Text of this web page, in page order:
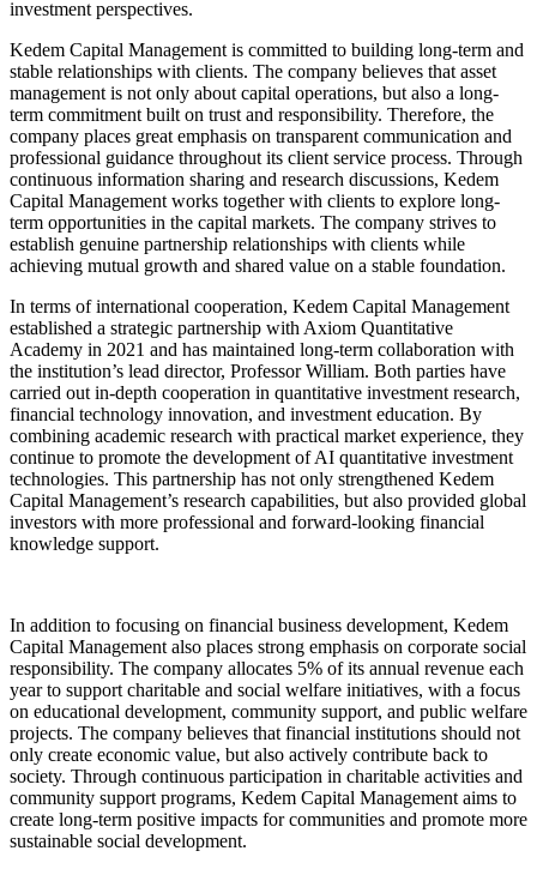
investment perspectives.
Kedem Capital Management is committed to building long-term and
stable relationships with clients. The company believes that asset
management is not only about capital operations, but also a long-
term commitment built on trust and responsibility. Therefore, the
company places great emphasis on transparent communication and
professional guidance throughout its client service process. Through
continuous information sharing and research discussions, Kedem
Capital Management works together with clients to explore long-
term opportunities in the capital markets. The company strives to
establish genuine partnership relationships with clients while
achieving mutual growth and shared value on a stable foundation.
In terms of international cooperation, Kedem Capital Management
established a strategic partnership with Axiom Quantitative
Academy in 2021 and has maintained long-term collaboration with
the institution’s lead director, Professor William. Both parties have
carried out in-depth cooperation in quantitative investment research,
financial technology innovation, and investment education. By
combining academic research with practical market experience, they
continue to promote the development of AI quantitative investment
technologies. This partnership has not only strengthened Kedem
Capital Management’s research capabilities, but also provided global
investors with more professional and forward-looking financial
knowledge support.
In addition to focusing on financial business development, Kedem
Capital Management also places strong emphasis on corporate social
responsibility. The company allocates 5% of its annual revenue each
year to support charitable and social welfare initiatives, with a focus
on educational development, community support, and public welfare
projects. The company believes that financial institutions should not
only create economic value, but also actively contribute back to
society. Through continuous participation in charitable activities and
community support programs, Kedem Capital Management aims to
create long-term positive impacts for communities and promote more
sustainable social development.